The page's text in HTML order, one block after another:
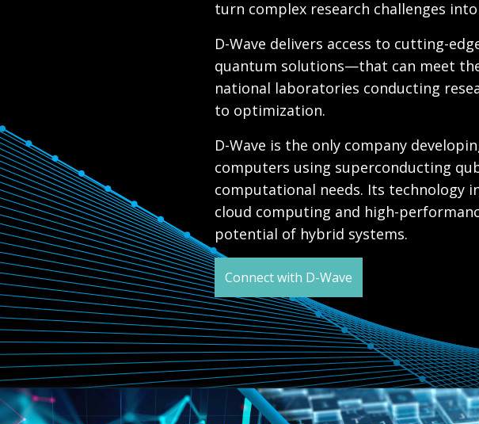
turn complex research challenges
D-Wave delivers access to cutting-
quantum solutions—that can meet
national laboratories conducting
to optimization.
D-Wave is the only company
computers using superconducting
computational needs. Its technology
cloud computing and high-
potential of hybrid systems.
Connect with D-Wave